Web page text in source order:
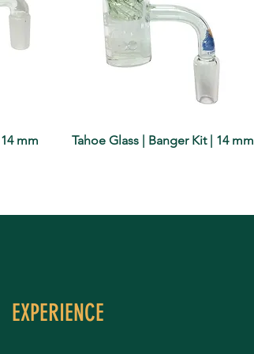
mm Tahoe Glass | Banger Kit | 14 mm
EXPERIENCE